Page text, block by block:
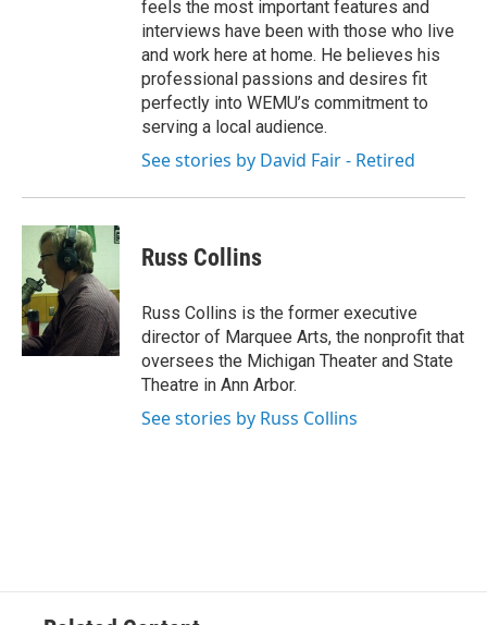
feels the most important features and
interviews have been with those who live
and work here at home. He believes his
professional passions and desires fit
perfectly into WEMU’s commitment to
serving a local audience.
See stories by David Fair - Retired
Russ Collins
Russ Collins is the former executive
director of Marquee Arts, the nonprofit that
oversees the Michigan Theater and State
Theatre in Ann Arbor.
See stories by Russ Collins